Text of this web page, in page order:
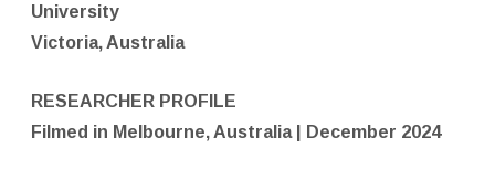
University
Victoria, Australia
RESEARCHER PROFILE
Filmed in Melbourne, Australia | December 2024